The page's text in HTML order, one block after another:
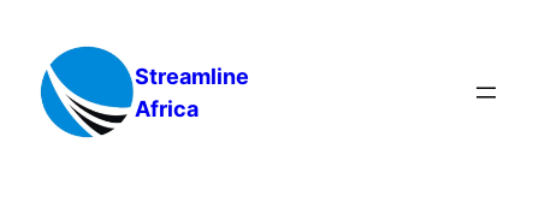
content
Streamline
Africa